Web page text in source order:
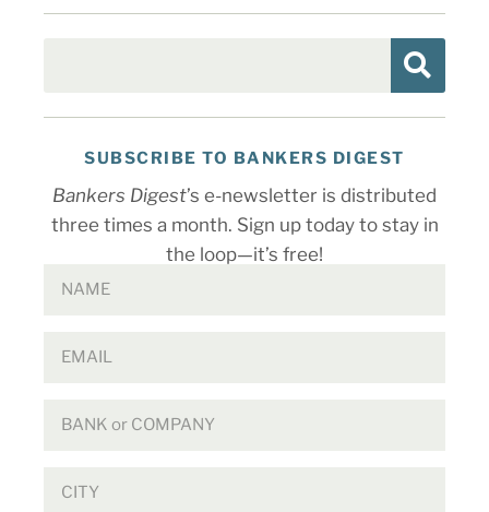
SUBSCRIBE TO BANKERS DIGEST
Bankers Digest’s e-newsletter is distributed
three times a month. Sign up today to stay in
the loop—it’s free!